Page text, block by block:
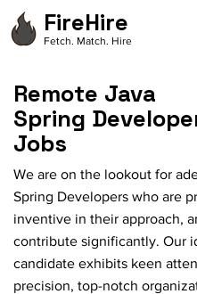
FireHire
Fetch. Match. Hire
Remote Java
Spring
Jobs
We are on the lookout for
Spring Developers who are
inventive in their approach,
contribute significantly. Our
candidate exhibits keen
precision, top-notch